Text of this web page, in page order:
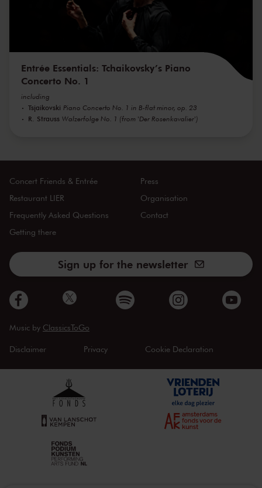
Entrée Essentials: Tchaikovsky’s Piano
Concerto No. 1
including
Tsjaikovski Piano Concerto No. 1 in B-flat minor, op. 23
R. Strauss Walzerfolge No. 1 (from 'Der Rosenkavalier')
Concert Friends & Entrée
Restaurant LIER
Frequently Asked Questions
Getting there
Press
Organisation
Contact
Sign up for the newsletter
Music by ClassicsToGo
Disclaimer Privacy Cookie Declaration